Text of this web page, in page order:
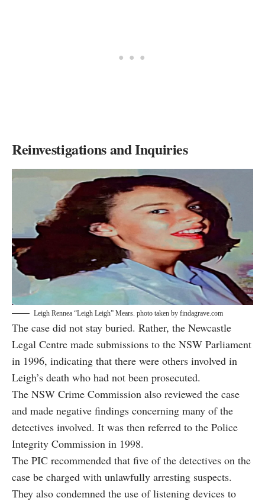
Reinvestigations and Inquiries
Leigh Rennea “Leigh Leigh” Mears. photo taken by findagrave.com
The case did not stay buried. Rather, the Newcastle
Legal Centre made submissions to the NSW Parliament
in 1996, indicating that there were others involved in
Leigh’s death who had not been prosecuted.
The NSW Crime Commission also reviewed the case
and made negative findings concerning many of the
detectives involved. It was then referred to the Police
Integrity Commission in 1998.
The PIC recommended that five of the detectives on the
case be charged with unlawfully arresting suspects.
They also condemned the use of listening devices to